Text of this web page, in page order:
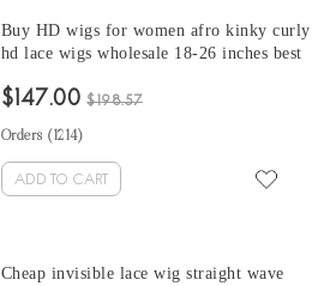
Buy HD wigs for women afro kinky curly
hd lace wigs wholesale 18-26 inches best
kinky curly human hair cheap Brazilian
$147.00 $198.57
Orders (1214)
ADD TO CART
Cheap invisible lace wig straight wave